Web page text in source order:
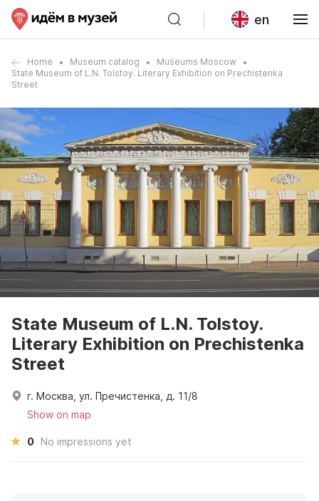
en
Home Museum catalog
Museums Moscow
State Museum of L.N. Tolstoy. Literary Exhibition on Prechistenka
Street
State Museum of L.N. Tolstoy.
Literary Exhibition on Prechistenka
Street
г. Москва, ул. Пречистенка, д. 11/8
Show on map
0 No impressions yet